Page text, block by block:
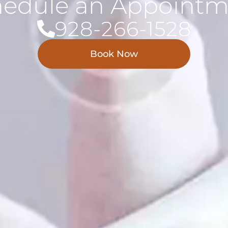
928-266-1528
Book Now